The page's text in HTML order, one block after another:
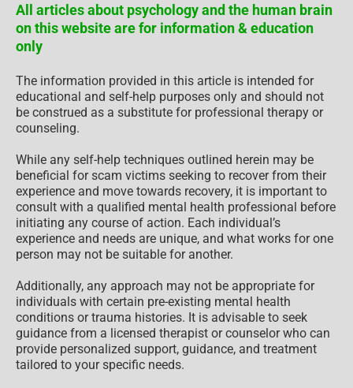
All articles about psychology and the human brain
on this website are for information & education
only
The information provided in this article is intended for
educational and self-help purposes only and should not
be construed as a substitute for professional therapy or
counseling.
While any self-help techniques outlined herein may be
beneficial for scam victims seeking to recover from their
experience and move towards recovery, it is important to
consult with a qualified mental health professional before
initiating any course of action. Each individual’s
experience and needs are unique, and what works for one
person may not be suitable for another.
Additionally, any approach may not be appropriate for
individuals with certain pre-existing mental health
conditions or trauma histories. It is advisable to seek
guidance from a licensed therapist or counselor who can
provide personalized support, guidance, and treatment
tailored to your specific needs.